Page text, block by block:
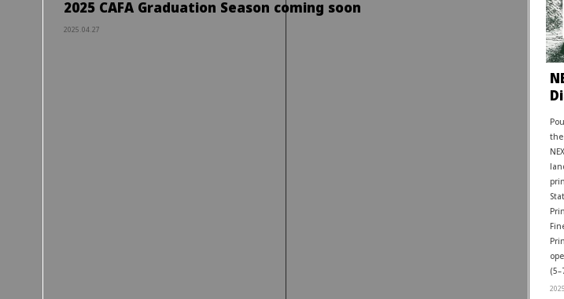
2025 CAFA Graduation Season coming soon
2025.04.27